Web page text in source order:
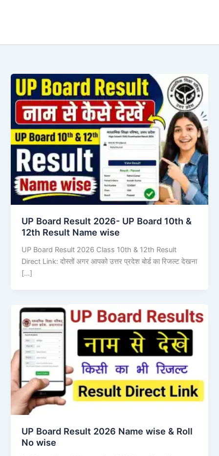
UP Board Result 2026- UP Board 10th &
12th Result Name wise
UP Board Result 2026 Class 10th & 12th Result
Direct Link: दोस्तों अगर आपको उत्तर प्रदेश बोर्ड का रिजल्ट देखना
[…]
UP Board Result 2026 Name wise & Roll
No wise